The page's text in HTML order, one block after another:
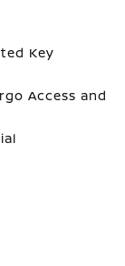
Key
Access and